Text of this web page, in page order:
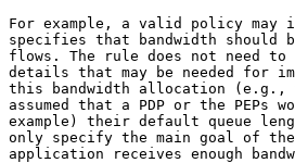
For example, a valid policy
specifies that bandwidth
flows. The rule does not need
details that may be needed for
this bandwidth allocation
assumed that a PDP or the
example) their default queue
only specify the main goal of
application receives enough